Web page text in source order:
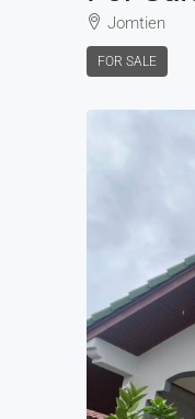
Jomtien
FOR SALE